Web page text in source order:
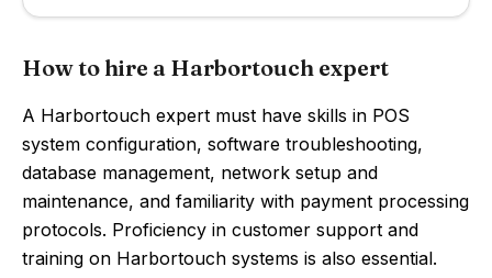
How to hire a Harbortouch expert
A Harbortouch expert must have skills in POS
system configuration, software troubleshooting,
database management, network setup and
maintenance, and familiarity with payment processing
protocols. Proficiency in customer support and
training on Harbortouch systems is also essential.